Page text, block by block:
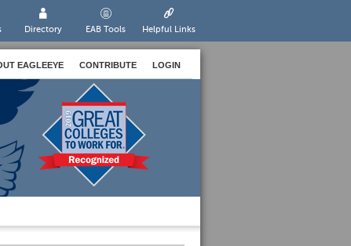
Directory EAB Tools Helpful Links
EAGLEEYE CONTRIBUTE LOGIN